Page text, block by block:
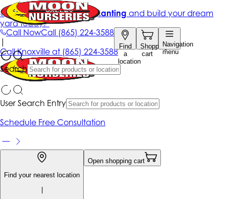
Call NowCall (865) 224-3588
Find
a
location
Shopping
cart
Navigation
menu
Search
Get up to 50% Off + free planting and build your dream
yard today!*
|
CallKnoxville at (865) 224-3588
User Search Entry
Schedule Free Consultation
Find your nearest location
|
Open shopping cart